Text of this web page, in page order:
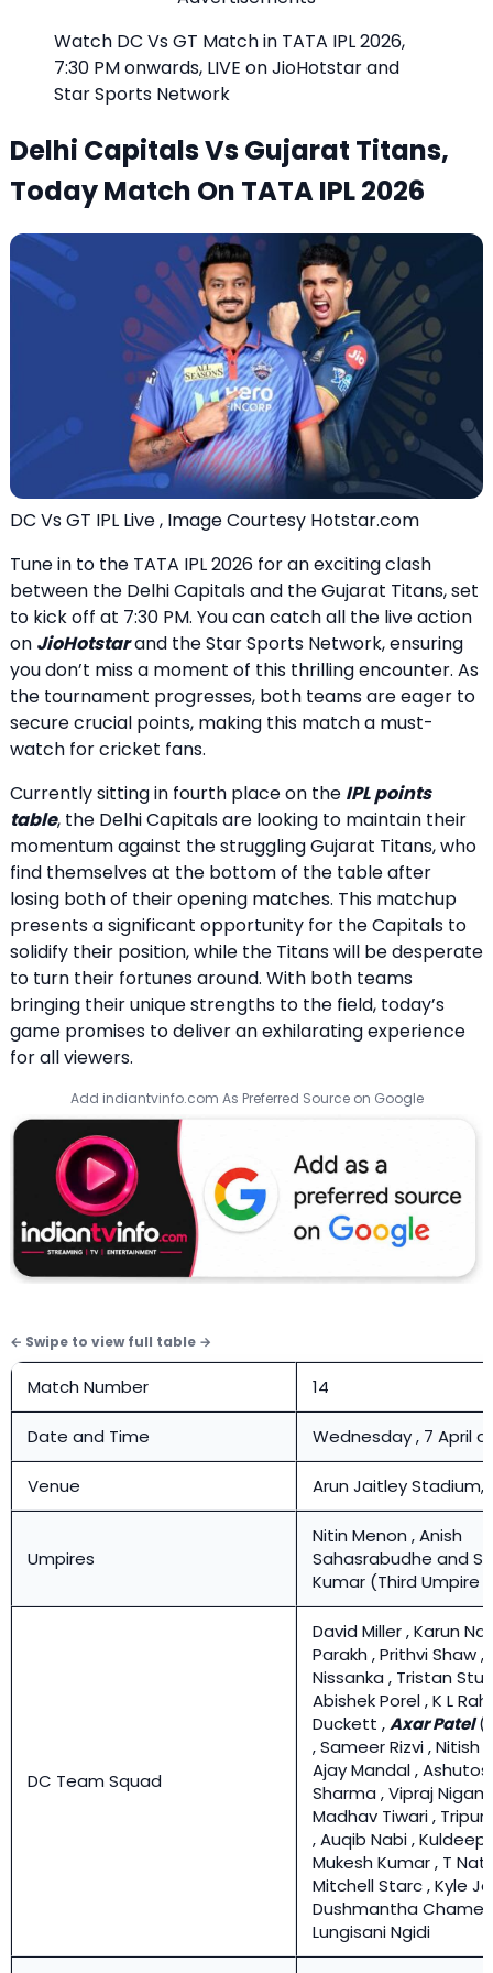
Watch DC Vs GT Match in TATA IPL 2026,
7:30 PM onwards, LIVE on JioHotstar and
Star Sports Network
Delhi Capitals Vs Gujarat Titans,
Today Match On TATA IPL 2026
DC Vs GT IPL Live , Image Courtesy Hotstar.com
Tune in to the TATA IPL 2026 for an exciting clash
between the Delhi Capitals and the Gujarat Titans, set
to kick off at 7:30 PM. You can catch all the live action
on JioHotstarand the Star Sports Network, ensuring
you don’t miss a moment of this thrilling encounter. As
the tournament progresses, both teams are eager to
secure crucial points, making this match a must-
watch for cricket fans.
Currently sitting in fourth place on the IPL points
table, the Delhi Capitals are looking to maintain their
momentum against the struggling Gujarat Titans, who
find themselves at the bottom of the table after
losing both of their opening matches. This matchup
presents a significant opportunity for the Capitals to
solidify their position, while the Titans will be desperate
to turn their fortunes around. With both teams
bringing their unique strengths to the field, today’s
game promises to deliver an exhilarating experience
for all viewers.
Add indiantvinfo.com As Preferred Source on Google
Match Number 14
Date and Time Wednesday , 7 April
Venue Arun Jaitley Stadium,
Umpires
Nitin Menon , Anish
Sahasrabudhe and
Kumar (Third Umpire )
DC Team Squad
David Miller , Karun
Parakh , Prithvi Shaw
Nissanka , Tristan
Abishek Porel , K L
Duckett ,Axar Patel
, Sameer Rizvi , Nitish
Ajay Mandal ,
Sharma , Vipraj Nigam
Madhav Tiwari ,
, Auqib Nabi , Kuldeep
Mukesh Kumar , T
Mitchell Starc , Kyle
Dushmantha
Lungisani Ngidi